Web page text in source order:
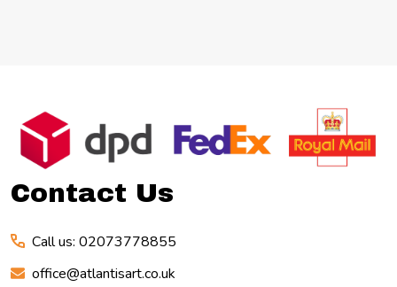
Footer
Start
Contact Us
Call us: 02073778855
office@atlantisart.co.uk